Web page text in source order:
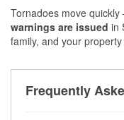
Tornadoes move
warnings are issued in
family, and your
Frequently